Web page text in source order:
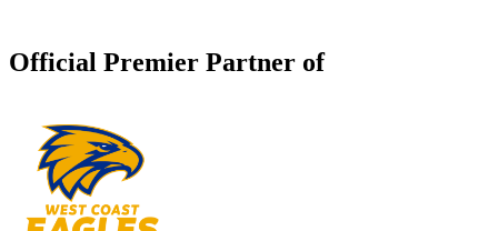
Official Premier Partner of